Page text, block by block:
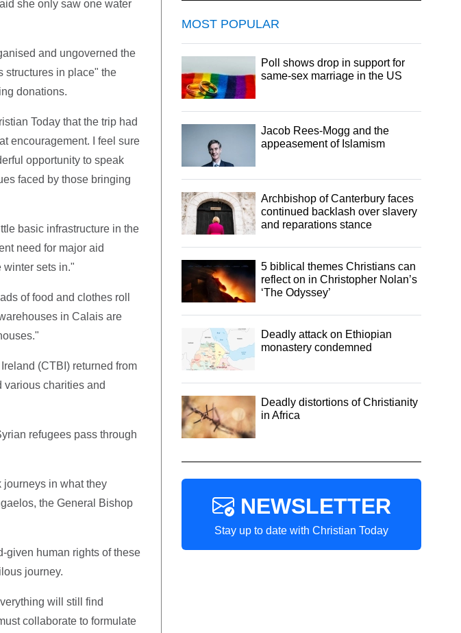
she only saw one water
and ungoverned the
structures in place" the
donations.
Today that the trip had
encouragement. I feel sure
opportunity to speak
faced by those bringing
basic infrastructure in the
need for major aid
winter sets in."
of food and clothes roll
in Calais are
(CTBI) returned from
various charities and
refugees pass through
in what they
the General Bishop
given human rights of these
journey.
will still find
collaborate to formulate
MOST POPULAR
Poll shows drop in support for
same-sex marriage in the US
Jacob Rees-Mogg and the
appeasement of Islamism
Archbishop of Canterbury faces
continued backlash over slavery
and reparations stance
5 biblical themes Christians can
reflect on in Christopher Nolan’s
‘The Odyssey’
Deadly attack on Ethiopian
monastery condemned
Deadly distortions of Christianity
in Africa
NEWSLETTER
Stay up to date with Christian Today